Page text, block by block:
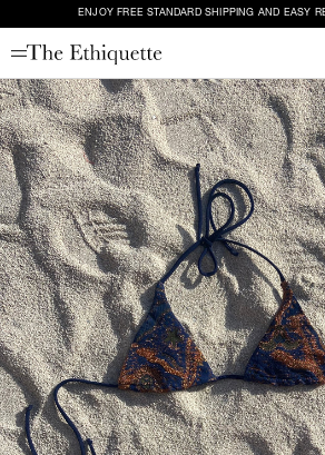
ENJOY FREE STANDARD SHIPPING AND EASY